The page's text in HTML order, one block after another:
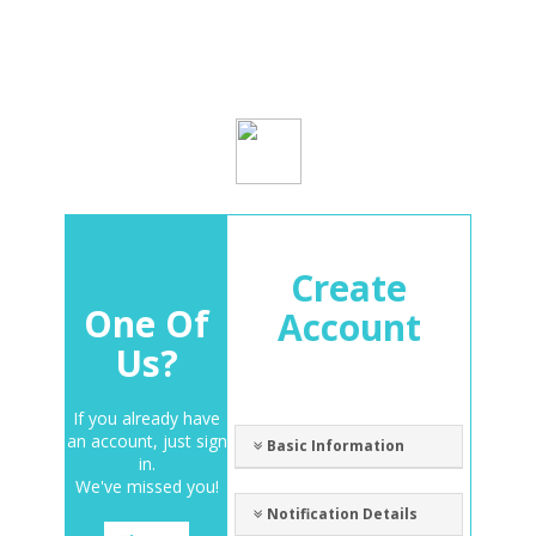
One Of
Us?
If you already have
an account, just sign
in.
We've missed you!
Create
Account
Basic Information
Notification Details